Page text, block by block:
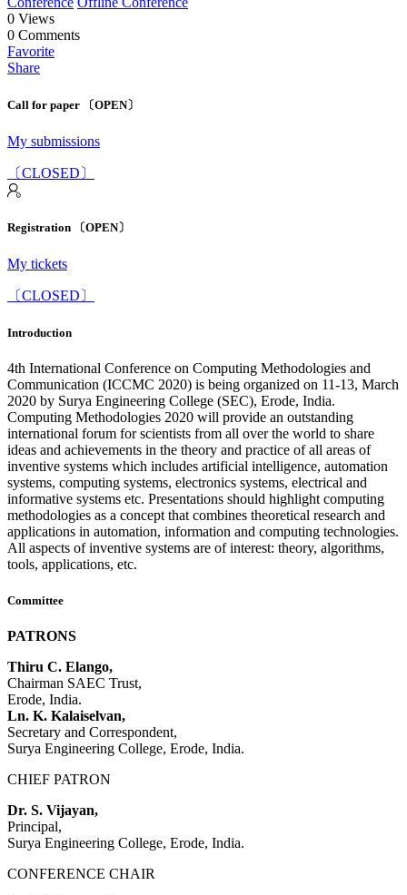
0 Views
0 Comments
Favorite
Share
Call for paper 〔OPEN〕
My submissions
〔CLOSED〕
Registration 〔OPEN〕
My tickets
〔CLOSED〕
Introduction
4th International Conference on Computing Methodologies and
Communication (ICCMC 2020) is being organized on 11-13, March
2020 by Surya Engineering College (SEC), Erode, India.
Computing Methodologies 2020 will provide an outstanding
international forum for scientists from all over the world to share
ideas and achievements in the theory and practice of all areas of
inventive systems which includes artificial intelligence, automation
systems, computing systems, electronics systems, electrical and
informative systems etc. Presentations should highlight computing
methodologies as a concept that combines theoretical research and
applications in automation, information and computing technologies.
All aspects of inventive systems are of interest: theory, algorithms,
tools, applications, etc.
Committee
PATRONS
Thiru C. Elango,
Chairman SAEC Trust,
Erode, India.
Ln. K. Kalaiselvan,
Secretary and Correspondent,
Surya Engineering College, Erode, India.
CHIEF PATRON
Dr. S. Vijayan,
Principal,
Surya Engineering College, Erode, India.
CONFERENCE CHAIR